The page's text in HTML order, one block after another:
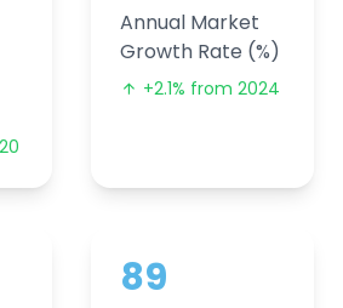
Annual Market
Growth Rate (%)
+2.1% from 2024
89